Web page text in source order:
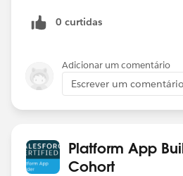
0 curtidas
Adicionar um comentário
Escrever um
Platform App
Cohort